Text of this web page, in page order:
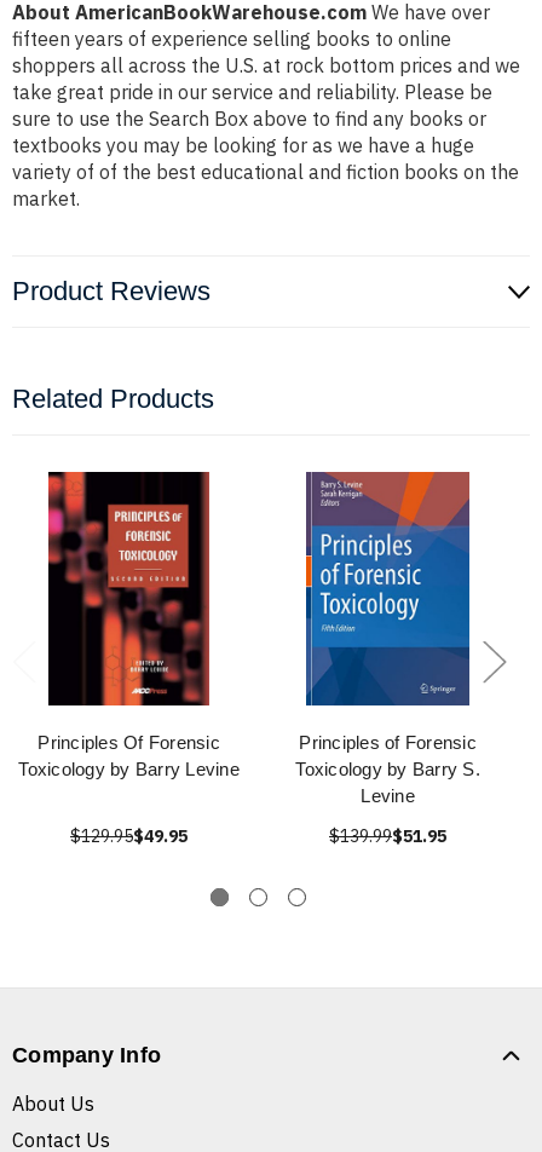
About AmericanBookWarehouse.com We have over
fifteen years of experience selling books to online
shoppers all across the U.S. at rock bottom prices and we
take great pride in our service and reliability. Please be
sure to use the Search Box above to find any books or
textbooks you may be looking for as we have a huge
variety of of the best educational and fiction books on the
market.
Product Reviews
Related Products
Principles Of Forensic
Toxicology by Barry Levine
$129.95$49.95
Principles of Forensic
Toxicology by Barry S.
Levine
$139.99$51.95
Company Info
About Us
Contact Us